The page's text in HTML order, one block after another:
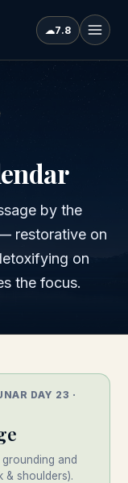
☁7.8
by the
restorative on
on
the focus.
DAY 23 ·
and
& shoulders).